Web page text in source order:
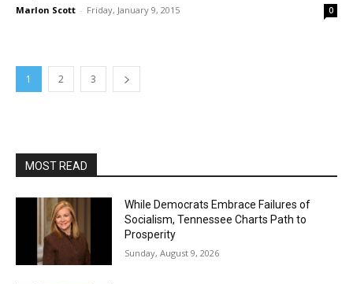
Marlon Scott - Friday, January 9, 2015 0
1 2 3
MOST READ
While Democrats Embrace Failures of
Socialism, Tennessee Charts Path to
Prosperity
Sunday, August 9, 2026